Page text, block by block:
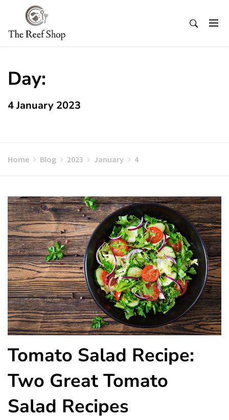
content
Day:
4 January 2023
Home Blog 2023 January 4
Tomato Salad Recipe:
Two Great Tomato
Salad Recipes